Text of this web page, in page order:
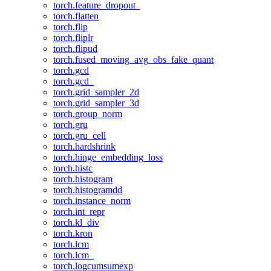
torch.feature_dropout_
torch.flatten
torch.flip
torch.fliplr
torch.flipud
torch.fused_moving_avg_obs_fake_quant
torch.gcd
torch.gcd_
torch.grid_sampler_2d
torch.grid_sampler_3d
torch.group_norm
torch.gru
torch.gru_cell
torch.hardshrink
torch.hinge_embedding_loss
torch.histc
torch.histogram
torch.histogramdd
torch.instance_norm
torch.int_repr
torch.kl_div
torch.kron
torch.lcm
torch.lcm_
torch.logcumsumexp